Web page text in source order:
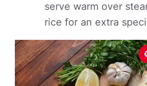
serve warm over
rice for an extra